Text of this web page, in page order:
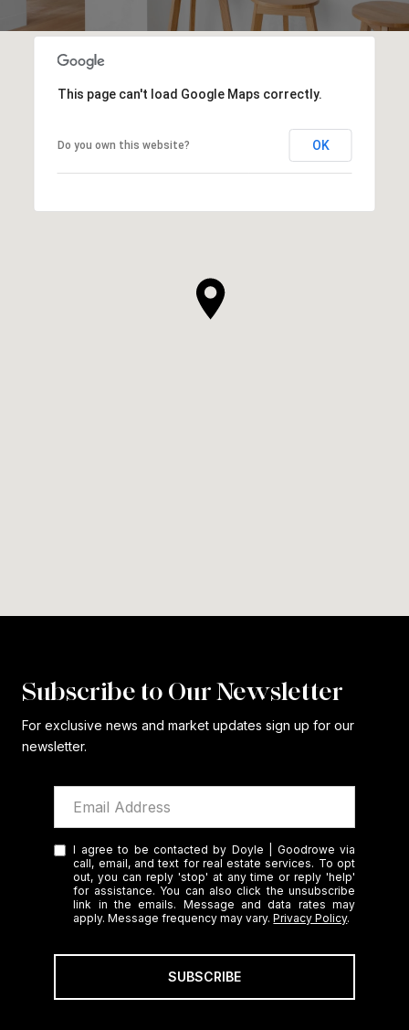
This page can't load Google Maps correctly.
Do you own this website? OK
Subscribe to Our Newsletter
For exclusive news and market updates sign up for our
newsletter.
I agree to be contacted by Doyle | Goodrowe via
call, email, and text for real estate services. To opt
out, you can reply 'stop' at any time or reply 'help'
for assistance. You can also click the unsubscribe
link in the emails. Message and data rates may
apply. Message frequency may vary.Privacy Policy.
SUBSCRIBE